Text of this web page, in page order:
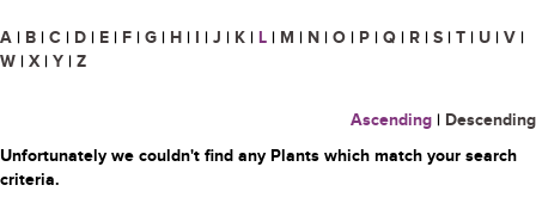
A | B | C | D | E | F | G | H | I | J | K | L | M | N | O | P | Q | R | S | T | U | V |
W | X | Y | Z
Ascending | Descending
Unfortunately we couldn't find any Plants which match your search
criteria.